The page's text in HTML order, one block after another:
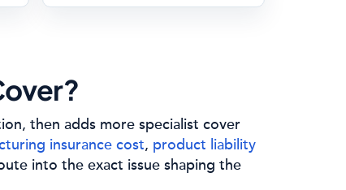
then adds more specialist cover
insurance cost, product liability
into the exact issue shaping the